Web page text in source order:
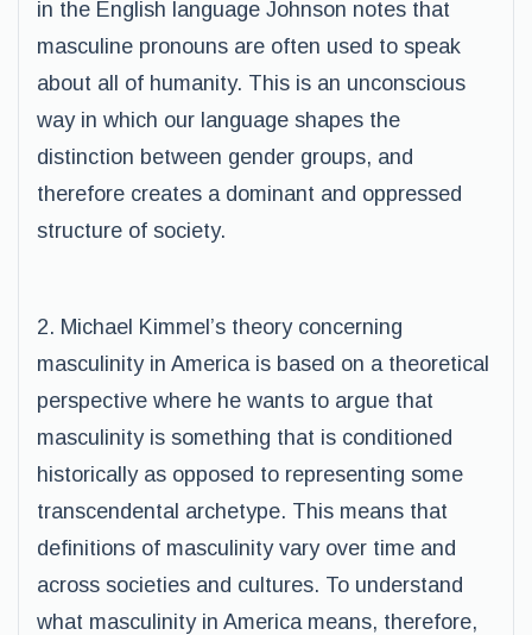
in the English language Johnson notes that
masculine pronouns are often used to speak
about all of humanity. This is an unconscious
way in which our language shapes the
distinction between gender groups, and
therefore creates a dominant and oppressed
structure of society.
2. Michael Kimmel’s theory concerning
masculinity in America is based on a theoretical
perspective where he wants to argue that
masculinity is something that is conditioned
historically as opposed to representing some
transcendental archetype. This means that
definitions of masculinity vary over time and
across societies and cultures. To understand
what masculinity in America means, therefore,